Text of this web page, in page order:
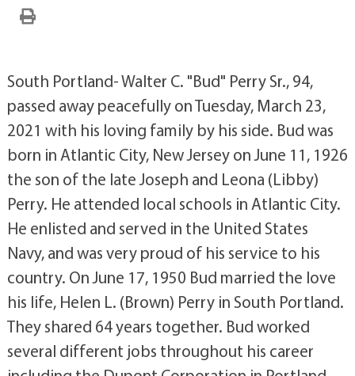
South Portland- Walter C. "Bud" Perry Sr., 94,
passed away peacefully on Tuesday, March 23,
2021 with his loving family by his side. Bud was
born in Atlantic City, New Jersey on June 11, 1926
the son of the late Joseph and Leona (Libby)
Perry. He attended local schools in Atlantic City.
He enlisted and served in the United States
Navy, and was very proud of his service to his
country. On June 17, 1950 Bud married the love
his life, Helen L. (Brown) Perry in South Portland.
They shared 64 years together. Bud worked
several different jobs throughout his career